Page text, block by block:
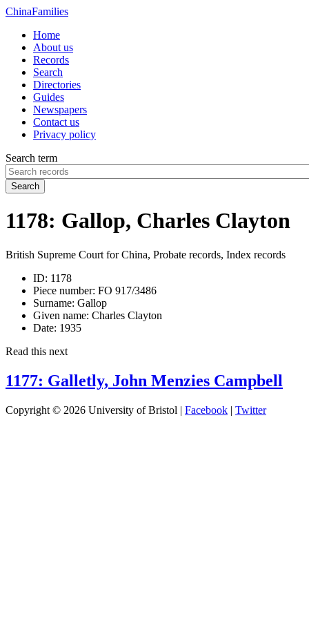
ChinaFamilies
Home
About us
Records
Search
Directories
Guides
Newspapers
Contact us
Privacy policy
Search term
Search
1178: Gallop, Charles Clayton
British Supreme Court for China, Probate records, Index records
ID: 1178
Piece number: FO 917/3486
Surname: Gallop
Given name: Charles Clayton
Date: 1935
Read this next
1177: Galletly, John Menzies Campbell
Copyright © 2026 University of Bristol | Facebook | Twitter